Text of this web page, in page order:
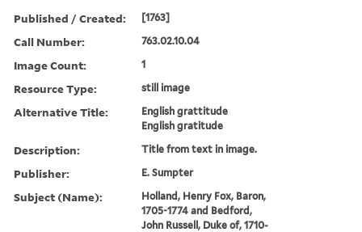
Published / Created: [1763]
Call Number: 763.02.10.04
Image Count: 1
Resource Type: still image
Alternative Title:
English grattitude
English gratitude
Description: Title from text in image.
Publisher: E. Sumpter
Subject (Name):
Holland, Henry Fox, Baron,
1705-1774 and Bedford,
John Russell, Duke of, 1710-